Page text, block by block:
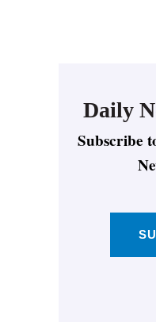
Daily
Subscribe